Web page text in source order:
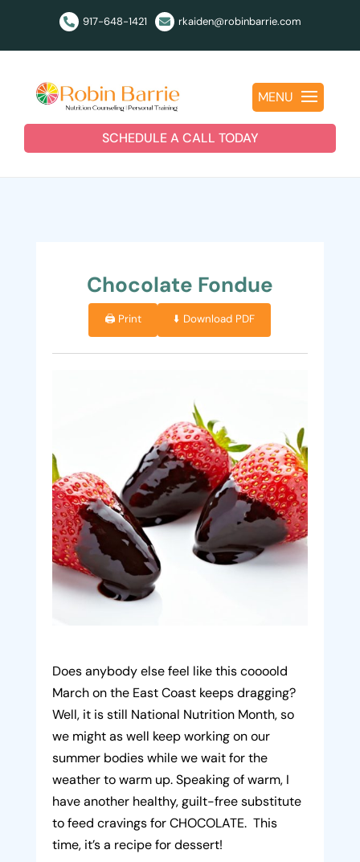
 917-648-1421  rkaiden@robinbarrie.com
MENU
SCHEDULE A CALL TODAY
Chocolate Fondue
🖨️ Print ⬇️ Download PDF
Does anybody else feel like this coooold
March on the East Coast keeps dragging?
Well, it is still National Nutrition Month, so
we might as well keep working on our
summer bodies while we wait for the
weather to warm up. Speaking of warm, I
have another healthy, guilt-free substitute
to feed cravings for CHOCOLATE. This
time, it’s a recipe for dessert!